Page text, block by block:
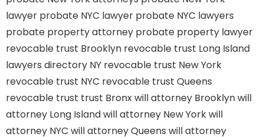
lawyer probate NYC lawyer probate NYC lawyers
probate property attorney probate property lawyer
revocable trust Brooklyn revocable trust Long Island
lawyers directory NY revocable trust New York
revocable trust NYC revocable trust Queens
revocable trust trust Bronxwill attorney Brooklynwill
attorney Long Islandwill attorney New Yorkwill
attorney NYC will attorney Queens will attorney